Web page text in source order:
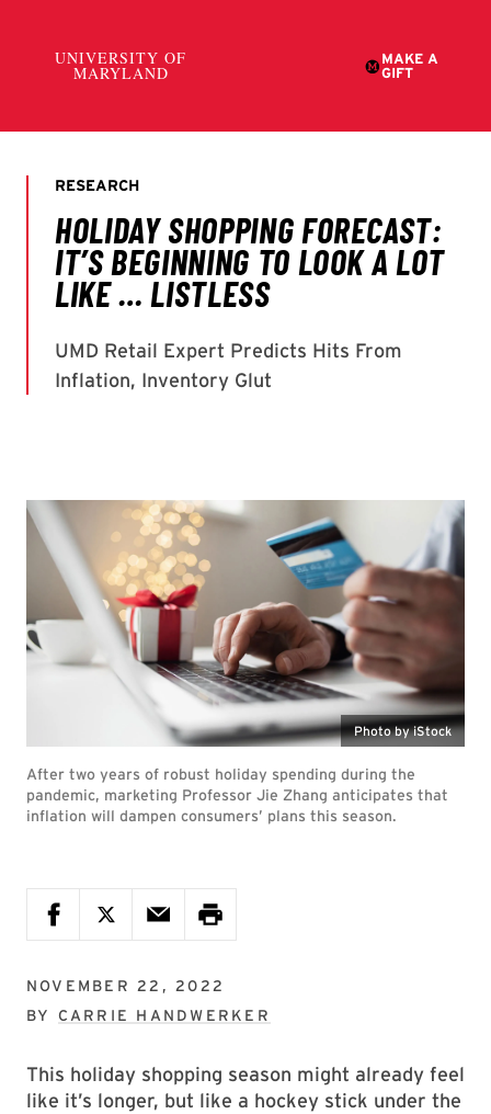
Photo by iStock
After two years of robust holiday spending during the
pandemic, marketing Professor Jie Zhang anticipates that
inflation will dampen consumers’ plans this season.
NOVEMBER 22, 2022
BY CARRIE HANDWERKER
This holiday shopping season might already feel
like it’s longer, but like a hockey stick under the